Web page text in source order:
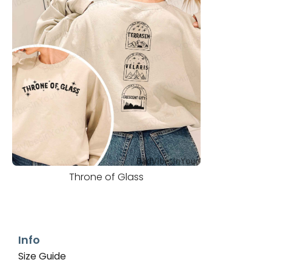
Throne of Glass
Info
Size Guide